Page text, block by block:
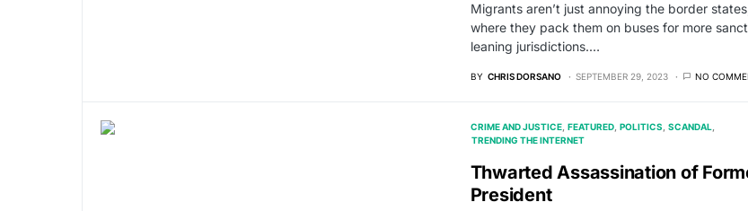
Migrants aren’t just annoying the border
where they pack them on buses for more
leaning jurisdictions.…
BY CHRIS DORSANO SEPTEMBER 29, 2023 NO
CRIME AND JUSTICE FEATURED POLITICS
SCANDAL
TRENDING THE INTERNET
Thwarted Assassination of
President